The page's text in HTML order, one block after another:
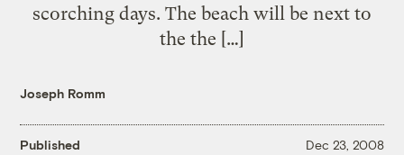
scorching days. The beach will be next to
the the […]
Joseph Romm
Published Dec 23, 2008